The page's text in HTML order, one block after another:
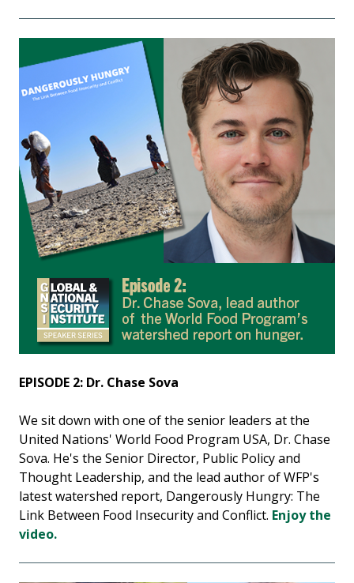
EPISODE 2: Dr. Chase Sova
We sit down with one of the senior leaders at the
United Nations' World Food Program USA, Dr. Chase
Sova. He's the Senior Director, Public Policy and
Thought Leadership, and the lead author of WFP's
latest watershed report, Dangerously Hungry: The
Link Between Food Insecurity and Conflict. Enjoy the
video.